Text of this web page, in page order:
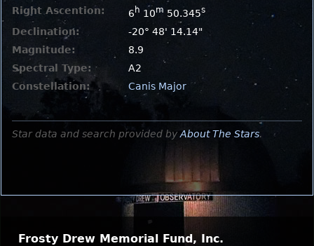
Right Ascention:
6 h 10m 50.345s
Declination:
-20° 48' 14.14"
Magnitude:
8.9
Spectral Type:
A2
Constellation:
Canis Major
Star data and search provided by About The Stars.
Frosty Drew Memorial Fund, Inc.